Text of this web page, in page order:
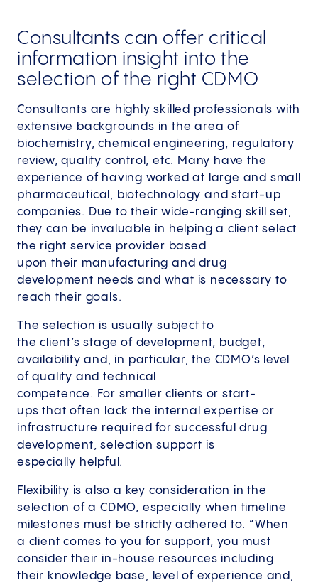
Consultants can offer critical
information insight into the
selection of the right CDMO
Consultants are highly skilled professionals with
extensive backgrounds in the area of
biochemistry, chemical engineering, regulatory
review, quality control, etc. Many have the
experience of having worked at large and small
pharmaceutical, biotechnology and start-up
companies. Due to their wide-ranging skill set,
they can be invaluable in helping a client select
the right service provider based
upon their manufacturing and drug
development needs and what is necessary to
reach their goals.
The selection is usually subject to
the client’s stage of development, budget,
availability and, in particular, the CDMO’s level
of quality and technical
competence. For smaller clients or start-
ups that often lack the internal expertise or
infrastructure required for successful drug
development, selection support is
especially helpful.
Flexibility is also a key consideration in the
selection of a CDMO, especially when timeline
milestones must be strictly adhered to. “When
a client comes to you for support, you must
consider their in-house resources including
their knowledge base, level of experience and,